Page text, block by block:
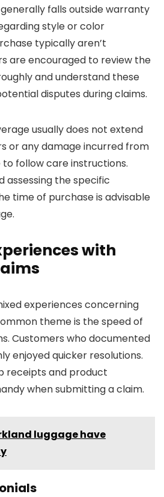
falls outside warranty
style or color
typically aren’t
are encouraged to review the
and understand these
disputes during claims.
usually does not extend
or any damage incurred from
follow care instructions.
assessing the specific
time of purchase is advisable
with
experiences concerning
theme is the speed of
Customers who documented
enjoyed quicker resolutions.
receipts and product
when submitting a claim.
luggage have